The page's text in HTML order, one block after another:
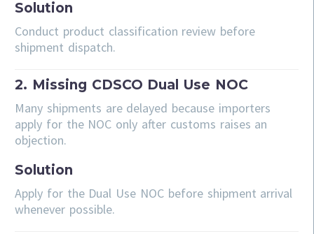
Solution
Conduct product classification review before
shipment dispatch.
2. Missing CDSCO Dual Use NOC
Many shipments are delayed because importers
apply for the NOC only after customs raises an
objection.
Solution
Apply for the Dual Use NOC before shipment arrival
whenever possible.